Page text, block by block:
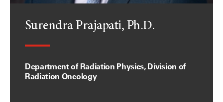
Surendra Prajapati, Ph.D.
Department of Radiation Physics, Division of
Radiation Oncology